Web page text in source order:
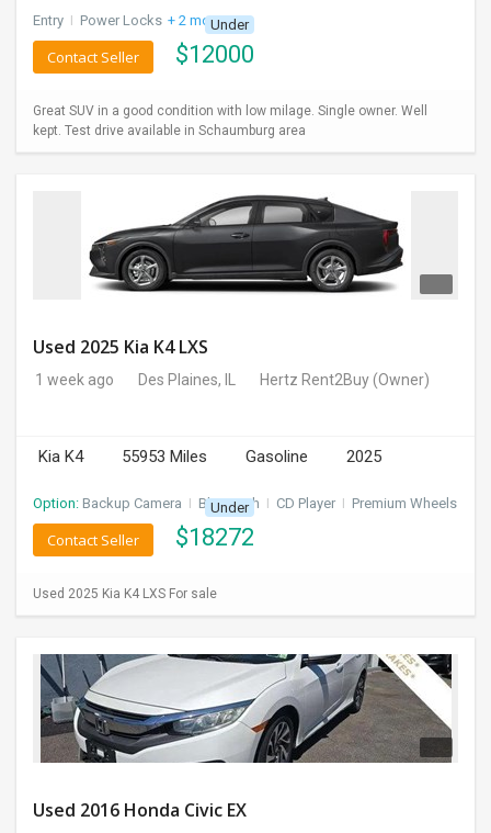
Entry I Power Locks + 2 moreUnder
$12000
Contact Seller
Great SUV in a good condition with low milage. Single owner. Well
kept. Test drive available in Schaumburg area
Used 2025 Kia K4 LXS
1 week ago Des Plaines, IL Hertz Rent2Buy(Owner)
Kia K4 55953 Miles Gasoline 2025
Option: Backup Camera I Bluetooth I CD Player I Premium Wheels
Under
$18272
Contact Seller
Used 2025 Kia K4 LXS For sale
Used 2016 Honda Civic EX